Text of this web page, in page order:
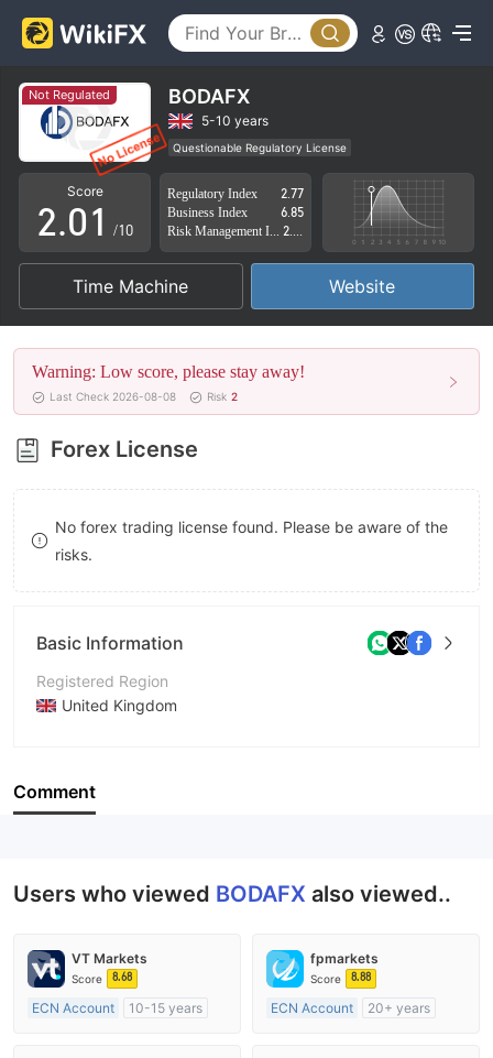
Not Regulated BODAFX
5-10 years
Questionable Regulatory License
Suspicious Operational Region
High Potential Risk
Score
0
1
2
3
4
5
6
7
8
9
.0
1
2
3
4
5
6
7
8
0
1
2
3
4
5
6
7
8
9
/10
Regulatory Index
2.77
Business Index
6.85
Time Machine Website
Warning: Low score, please stay away!
Last Check 2026-08-08 Risk 2
Forex License
No forex trading license found. Please be aware of the
risks.
Basic Information
Registered Region
United Kingdom
Company Name
Comment
Users who viewed BODAFX also viewed..
VT Markets
Score 8.68
ECN Account
10-15 years
fpmarkets
Score 8.88
ECN Account
20+ years